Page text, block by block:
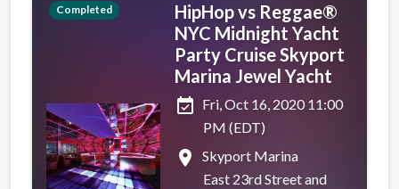
Completed
HipHop vs Reggae®
NYC Midnight Yacht
Party Cruise Skyport
Marina Jewel Yacht
event_available Fri, Oct 16, 2020 11:00
PM (EDT)
place
Skyport Marina
East 23rd Street and